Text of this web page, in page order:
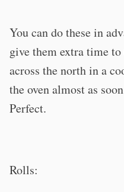
You can do these in
give them extra time
across the north in a
the oven almost as
Perfect.
Rolls: